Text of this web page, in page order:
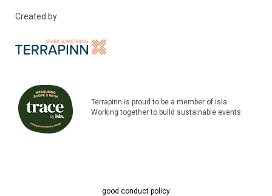
Created by
Terrapinn is proud to be a member of isla.
Working together to build sustainable events
good conduct policy